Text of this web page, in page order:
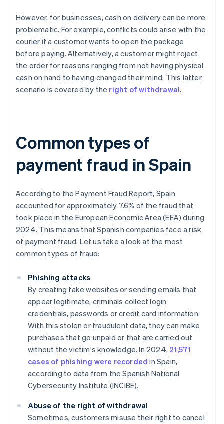
However, for businesses, cash on delivery can be more
problematic. For example, conflicts could arise with the
courier if a customer wants to open the package
before paying. Alternatively, a customer might reject
the order for reasons ranging from not having physical
cash on hand to having changed their mind. This latter
scenario is covered by the right of withdrawal.
Common types of
payment fraud in Spain
According to thePayment Fraud Report, Spain
accounted for approximately 7.6% of the fraud that
took place in the European Economic Area (EEA) during
2024. This means that Spanish companies face a risk
of payment fraud. Let us take a look at the most
common types of fraud:
Phishing attacks
By creating fake websites or sending emails that
appear legitimate, criminals collect login
credentials, passwords or credit card information.
With this stolen or fraudulent data, they can make
purchases that go unpaid or that are carried out
without the victim's knowledge. In 2024, 21,571
cases of phishing were recorded in Spain,
according to data from the Spanish National
Cybersecurity Institute (INCIBE).
Abuse of the right of withdrawal
Sometimes, customers misuse their right to cancel